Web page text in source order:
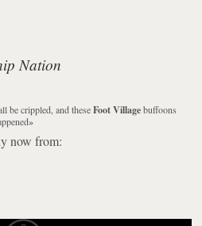
Nation
be crippled, and theseFoot Villagebuffoons
»
now from: